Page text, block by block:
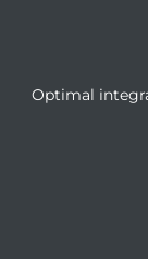
Optimal